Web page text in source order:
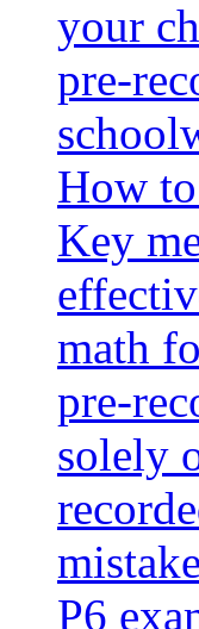
your
pre-
How
Key
math
pre-
solely
P6